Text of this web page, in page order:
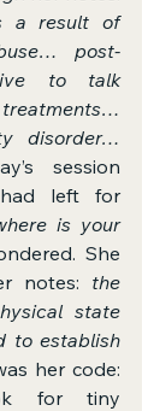
a result of
post-
to talk
session
left for
is your
She
notes: the
state
to establish
her code:
for tiny